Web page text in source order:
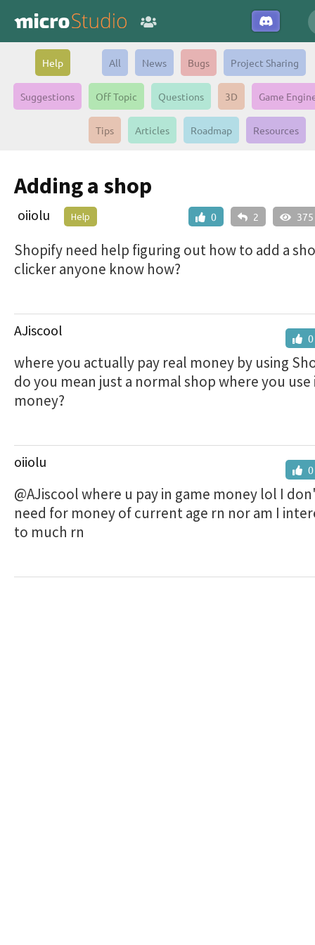
Help All News Bugs Project Sharing
Suggestions Off Topic Questions 3D Game
Tips Articles Roadmap Resources
Adding a shop
0 2 375
oiiolu Help
Shopify need help figuring out how to add a
clicker anyone know how?
0
AJiscool
where you actually pay real money by using
do you mean just a normal shop where you use
money?
0
oiiolu
@AJiscool where u pay in game money lol I
need for money of current age rn nor am I
to much rn